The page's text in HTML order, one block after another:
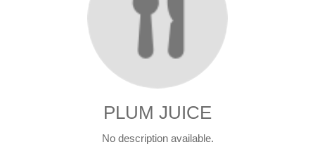
PLUM JUICE
No description available.